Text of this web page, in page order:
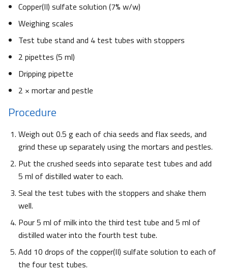
Copper(II) sulfate solution (7% w/w)
Weighing scales
Test tube stand and 4 test tubes with stoppers
2 pipettes (5 ml)
Dripping pipette
2 × mortar and pestle
Procedure
Weigh out 0.5 g each of chia seeds and flax seeds, and
grind these up separately using the mortars and pestles.
Put the crushed seeds into separate test tubes and add
5 ml of distilled water to each.
Seal the test tubes with the stoppers and shake them
well.
Pour 5 ml of milk into the third test tube and 5 ml of
distilled water into the fourth test tube.
Add 10 drops of the copper(II) sulfate solution to each of
the four test tubes.